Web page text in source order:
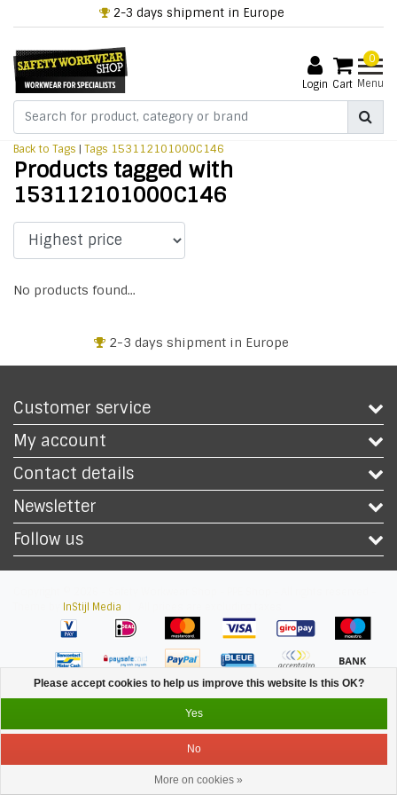
2-3 days shipment in Europe
Login
0
Cart Menu
Back to Tags | Tags 153112101000C146
Products tagged with
153112101000C146
No products found...
2-3 days shipment in Europe
Customer service
My account
Contact details
Newsletter
Follow us
InStijl Media
Menu Login
Please accept cookies to help us improve this website Is this OK?
Yes
No
More on cookies »